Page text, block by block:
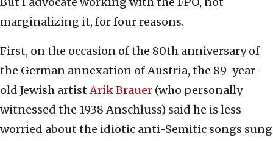
marginalizing it, for four reasons.
First, on the occasion of the 80th anniversary of
the German annexation of Austria, the 89-year-
old Jewish artistArik Brauer (who personally
witnessed the 1938 Anschluss) said he is less
worried about the idiotic anti-Semitic songs sung